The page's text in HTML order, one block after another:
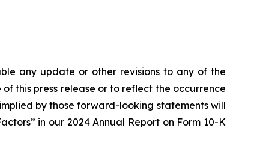
any update or other revisions to any of the
this press release or to reflect the occurrence
by those forward-looking statements will
in our 2024 Annual Report on Form 10-K